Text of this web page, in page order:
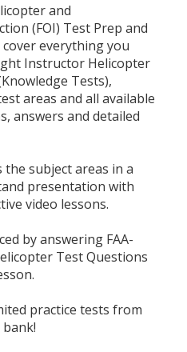
and
(FOI) Test Prep and
everything you
Instructor Helicopter
Tests),
areas and all available
answers and detailed
subject areas in a
presentation with
video lessons.
by answering FAA-
Test Questions
practice tests from